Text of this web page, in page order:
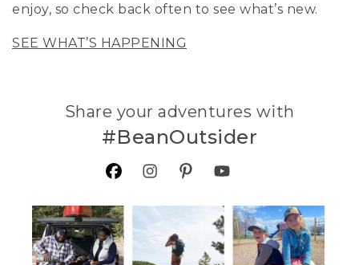
enjoy, so check back often to see what’s new.
SEE WHAT’S HAPPENING
Share your adventures with
#BeanOutsider